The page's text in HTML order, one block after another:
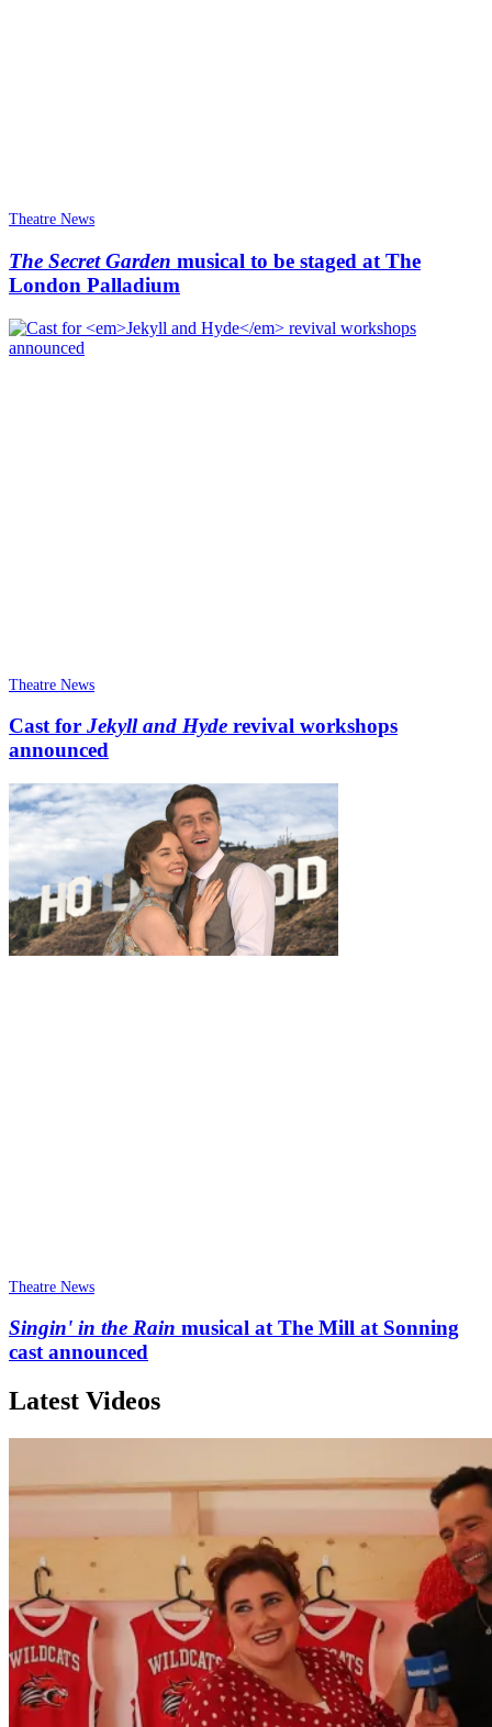
Theatre News
The Secret Garden musical to be staged at The
London Palladium
Theatre News
Cast for Jekyll and Hyde revival workshops
announced
Theatre News
Singin' in the Rain musical at The Mill at Sonning
cast announced
Latest Videos